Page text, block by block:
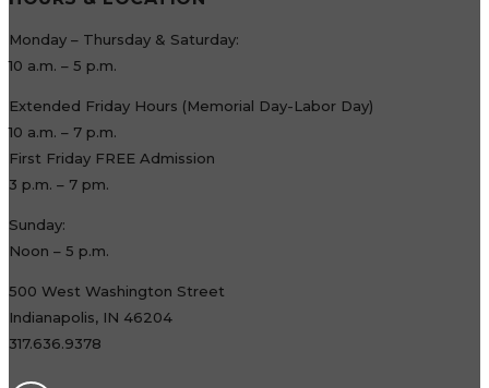
Monday – Thursday & Saturday:
10 a.m. – 5 p.m.
Extended Friday Hours (Memorial Day-Labor Day)
10 a.m. – 7 p.m.
First Friday FREE Admission
3 p.m. – 7 pm.
Sunday:
Noon – 5 p.m.
500 West Washington Street
Indianapolis, IN 46204
317.636.9378